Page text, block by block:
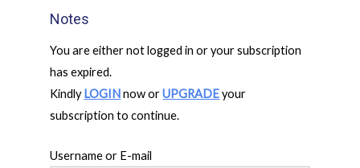
Notes
You are either not logged in or your subscription
has expired.
Kindly LOGINnow orUPGRADEyour
subscription to continue.
Username or E-mail